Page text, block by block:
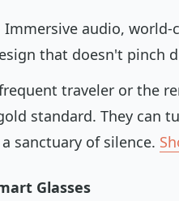
Immersive audio, world-
that doesn't pinch
traveler or the
standard. They can
sanctuary of silence.
Glasses